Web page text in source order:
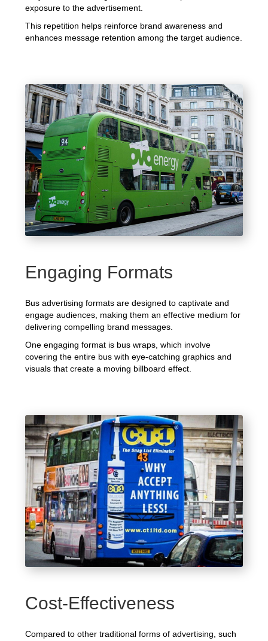
exposure to the advertisement.
This repetition helps reinforce brand awareness and
enhances message retention among the target audience.
Engaging Formats
Bus advertising formats are designed to captivate and
engage audiences, making them an effective medium for
delivering compelling brand messages.
One engaging format is bus wraps, which involve
covering the entire bus with eye-catching graphics and
visuals that create a moving billboard effect.
Cost-Effectiveness
Compared to other traditional forms of advertising, such